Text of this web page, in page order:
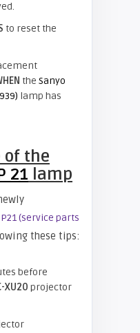
to reset the
the Sanyo
lamp has
of the
21 lamp
(service parts
these tips:
before
XU20 projector